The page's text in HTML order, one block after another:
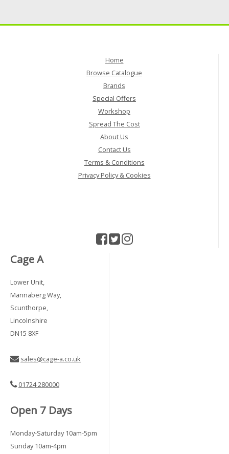
Home
Browse Catalogue
Brands
Special Offers
Workshop
Spread The Cost
About Us
Contact Us
Terms & Conditions
Privacy Policy & Cookies
Cage A
Lower Unit,
Mannaberg Way,
Scunthorpe,
Lincolnshire
DN15 8XF
sales@cage-a.co.uk
01724 280000
Open 7 Days
Monday-Saturday 10am-5pm
Sunday 10am-4pm